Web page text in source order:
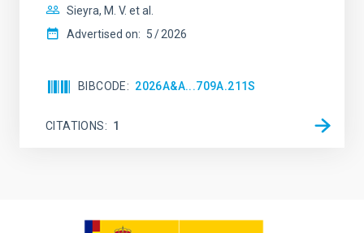
Sieyra, M. V. et al.
Advertised on: 5 2026
BIBCODE 2026A&A...709A.211S
CITATIONS 1